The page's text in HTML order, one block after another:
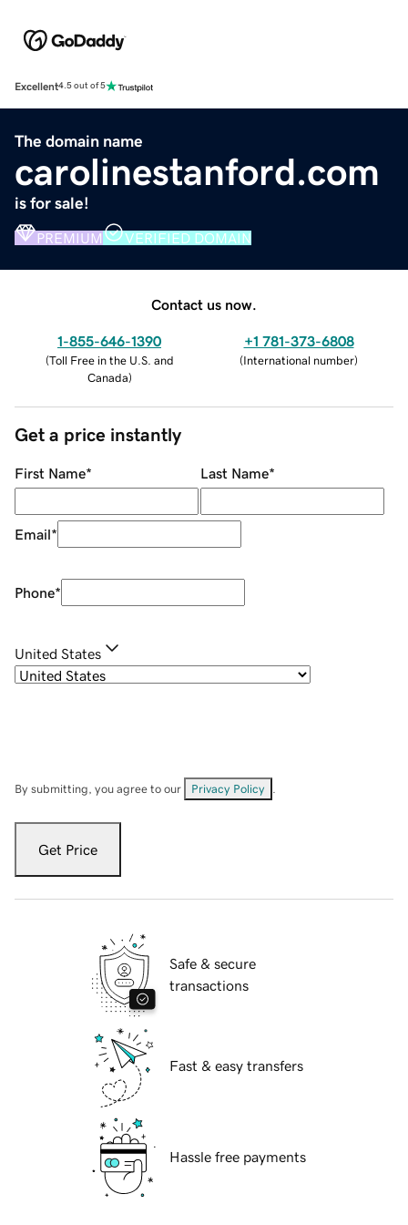
Excellent4.5 out of 5
The domain name
carolinestanford.com
is for sale!
PREMIUM VERIFIED DOMAIN
Contact us now.
1-855-646-1390
(Toll Free in the U.S. and
Canada)
+1 781-373-6808
(International number)
Get a price instantly
First Name* Last Name*
Email*
Phone*
United States
By submitting, you agree to our Privacy Policy
Get Price
Safe & secure
transactions
Fast & easy transfers
Hassle free payments